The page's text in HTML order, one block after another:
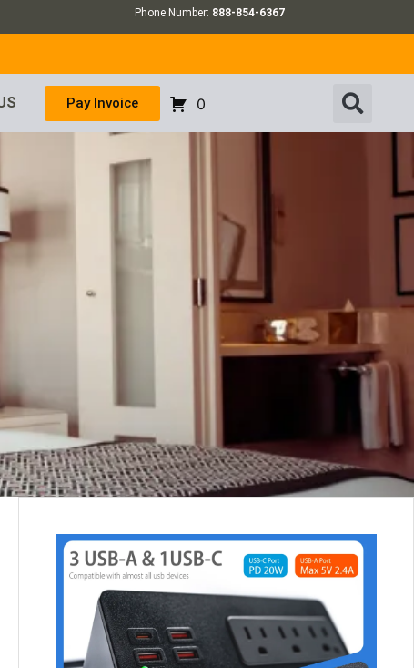
Phone Number: 888-854-6367
Pay Invoice 0
OUR